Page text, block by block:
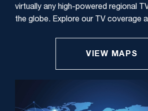
virtually any high-powered regional
the globe. Explore our TV coverage
VIEW MAPS